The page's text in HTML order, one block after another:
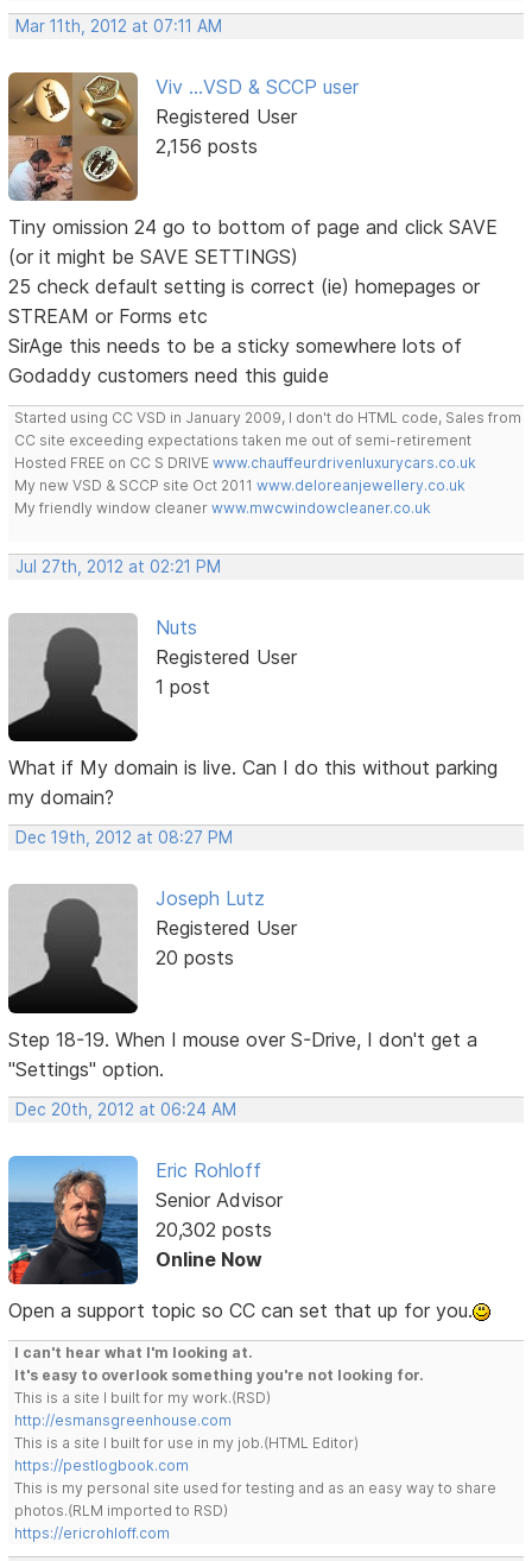
Mar 11th, 2012 at 07:11 AM
Viv ...VSD & SCCP user
Registered User
2,156 posts
Tiny omission 24 go to bottom of page and click SAVE
(or it might be SAVE SETTINGS)
25 check default setting is correct (ie) homepages or
STREAM or Forms etc
SirAge this needs to be a sticky somewhere lots of
Godaddy customers need this guide
Started using CC VSD in January 2009, I don't do HTML code, Sales from
CC site exceeding expectations taken me out of semi-retirement
Hosted FREE on CC S DRIVEwww.chauffeurdrivenluxurycars.co.uk
My new VSD & SCCP site Oct 2011www.deloreanjewellery.co.uk
My friendly window cleanerwww.mwcwindowcleaner.co.uk
Jul 27th, 2012 at 02:21 PM
Nuts
Registered User
1 post
What if My domain is live. Can I do this without parking
my domain?
Dec 19th, 2012 at 08:27 PM
Joseph Lutz
Registered User
20 posts
Step 18-19. When I mouse over S-Drive, I don't get a
"Settings" option.
Dec 20th, 2012 at 06:24 AM
Eric Rohloff
Senior Advisor
20,302 posts
Online Now
Open a support topic so CC can set that up for you.
I can't hear what I'm looking at.
It's easy to overlook something you're not looking for.
This is a site I built for my work.(RSD)
http://esmansgreenhouse.com
This is a site I built for use in my job.(HTML Editor)
https://pestlogbook.com
This is my personal site used for testing and as an easy way to share
photos.(RLM imported to RSD)
https://ericrohloff.com